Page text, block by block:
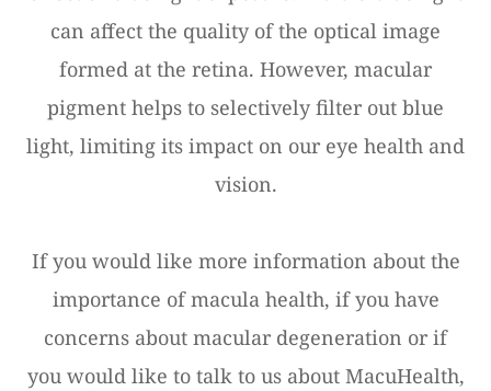
can affect the quality of the optical image
formed at the retina. However, macular
pigment helps to selectively filter out blue
light, limiting its impact on our eye health and
vision.
If you would like more information about the
importance of macula health, if you have
concerns about macular degeneration or if
you would like to talk to us about MacuHealth,